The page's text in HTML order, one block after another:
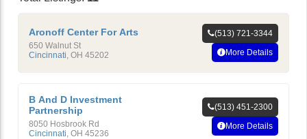
Aronoff Center For Arts
650 Walnut St
Cincinnati OH 45202
(513) 721-3344
More Details
B And D Investment
Partnership
8050 Hosbrook Rd
Cincinnati, OH 45236
(513) 451-2300
More Details